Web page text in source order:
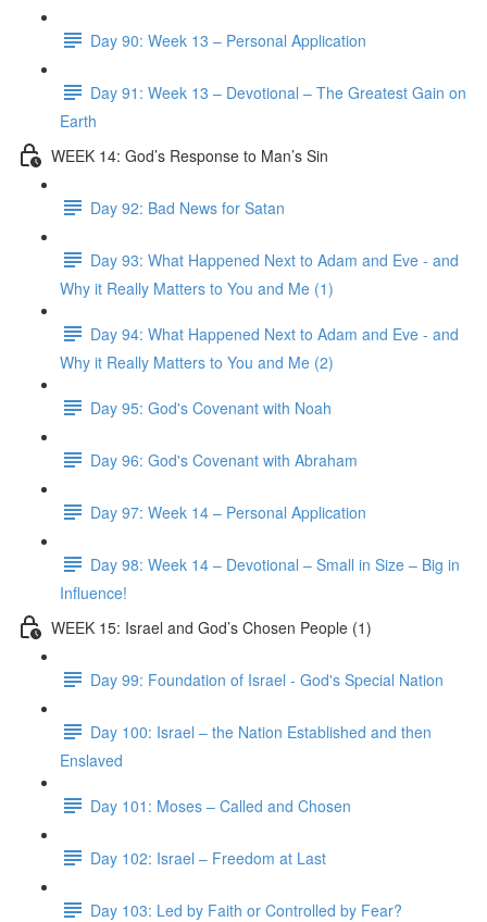
Day 90: Week 13 – Personal Application
Day 91: Week 13 – Devotional – The Greatest Gain on
Earth
WEEK 14: God’s Response to Man’s Sin
Day 92: Bad News for Satan
Day 93: What Happened Next to Adam and Eve - and
Why it Really Matters to You and Me (1)
Day 94: What Happened Next to Adam and Eve - and
Why it Really Matters to You and Me (2)
Day 95: God's Covenant with Noah
Day 96: God's Covenant with Abraham
Day 97: Week 14 – Personal Application
Day 98: Week 14 – Devotional – Small in Size – Big in
Influence!
WEEK 15: Israel and God’s Chosen People (1)
Day 99: Foundation of Israel - God's Special Nation
Day 100: Israel – the Nation Established and then
Enslaved
Day 101: Moses – Called and Chosen
Day 102: Israel – Freedom at Last
Day 103: Led by Faith or Controlled by Fear?